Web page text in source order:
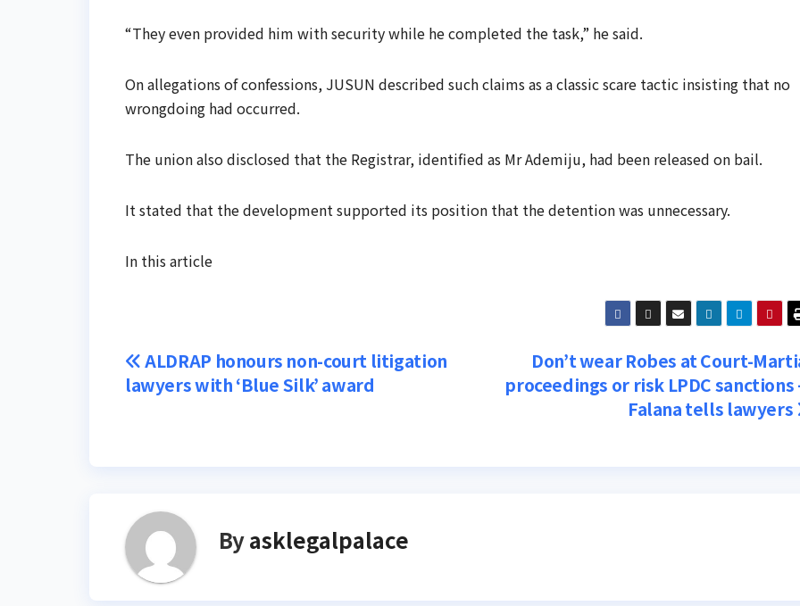
“They even provided him with security while he completed the task,” he said.
On allegations of confessions, JUSUN described such claims as a classic scare tactic insisting that no
wrongdoing had occurred.
The union also disclosed that the Registrar, identified as Mr Ademiju, had been released on bail.
It stated that the development supported its position that the detention was unnecessary.
In this article
Post
navigation
Don’t wear Robes at Court-
proceedings or risk LPDC
Falana tells lawyers
ALDRAP honours non-court litigation
lawyers with ‘Blue Silk’ award
Byasklegalpalace